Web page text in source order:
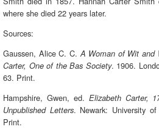
where she died 22 years later.
Sources:
Gaussen, Alice C. C. A Woman of Wit and
Carter, One of the Bas Society. 1906.
63. Print.
Hampshire, Gwen, ed. Elizabeth Carter,
Unpublished Letters. Newark: University
Print.